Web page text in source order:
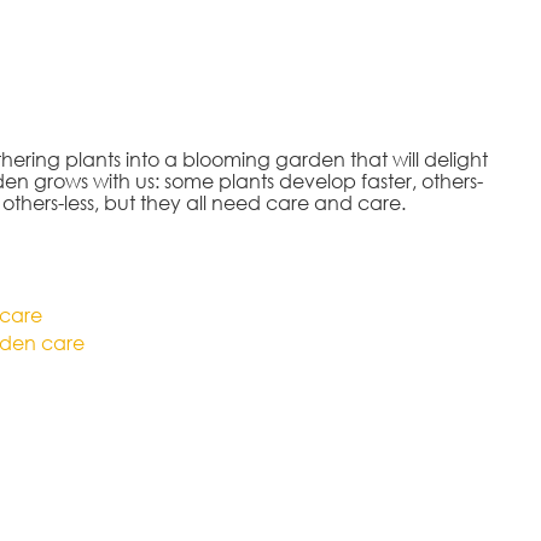
plants into a blooming garden that will delight
grows with us: some plants develop faster, others-
less, but they all need care and care.
care